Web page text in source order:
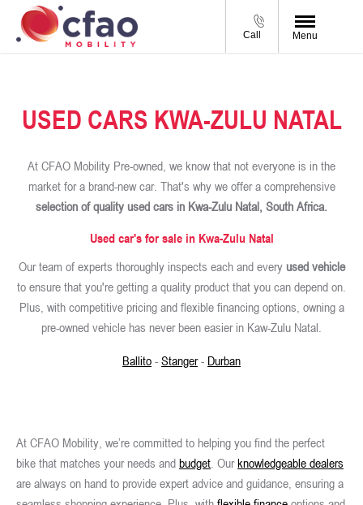
Call Menu
USED CARS KWA-ZULU NATAL
At CFAO Mobility Pre-owned, we know that not everyone is in the
market for a brand-new car. That's why we offer a comprehensive
selection of quality used cars in Kwa-Zulu Natal, South Africa.
Used car's for sale in Kwa-Zulu Natal
Our team of experts thoroughly inspects each and everyused vehicle
to ensure that you're getting a quality product that you can depend on.
Plus, with competitive pricing and flexible financing options, owning a
pre-owned vehicle has never been easier in Kaw-Zulu Natal.
Ballito - Stanger- Durban
At CFAO Mobility, we’re committed to helping you find the perfect
bike that matches your needs and budget. Ourknowledgeable dealers
are always on hand to provide expert advice and guidance, ensuring a